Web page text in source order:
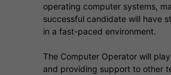
operating computer systems,
successful candidate will have
in a fast-paced environment.
The Computer Operator will
and providing support to other